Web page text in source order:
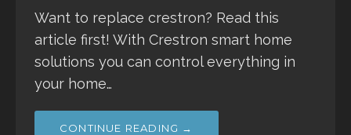
Want to replace crestron? Read this
article first! With Crestron smart home
solutions you can control everything in
your home…
CONTINUE READING →